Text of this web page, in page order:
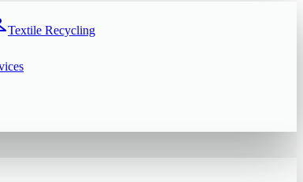
Textile Recycling